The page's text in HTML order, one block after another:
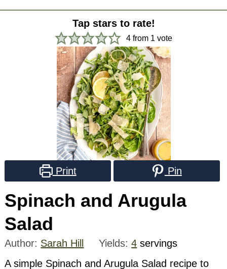
Tap stars to rate!
4 from 1 vote
Print Pin
Spinach and Arugula
Salad
Author: Sarah Hill Yields:4 servings
A simple Spinach and Arugula Salad recipe to